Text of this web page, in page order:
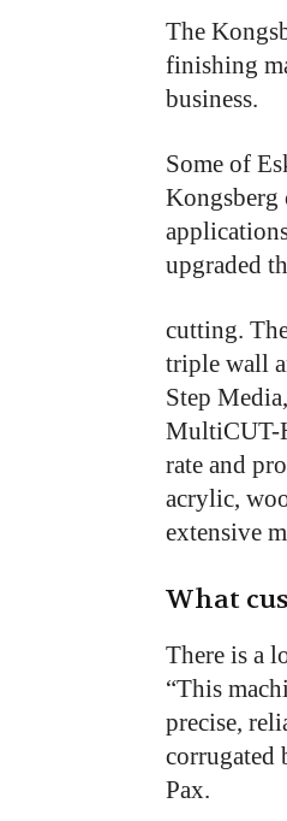
The
finishing
business.
Some of
Kongsberg
upgraded
cutting.
triple wall
Step
MultiCUT-
rate and
acrylic,
extensive
What
There is a
“This
precise,
corrugated
Pax.